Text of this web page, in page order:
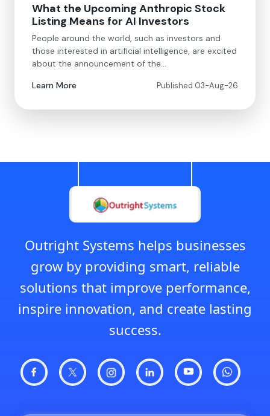
What the Upcoming Anthropic Stock
Listing Means for AI Investors
People around the world, such as investors and
those interested in artificial intelligence, are excited
about the announcement of the…
Learn More
Published 03-Aug-26
Outright Systems helps businesses
grow by providing smart, reliable
solutions that improve performance,
inspire innovation, and create lasting
success.